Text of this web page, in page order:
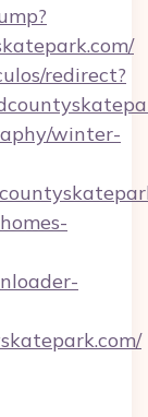
redirect?
winter-